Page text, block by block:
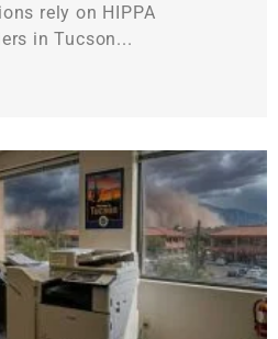
rely on HIPPA
in Tucson...